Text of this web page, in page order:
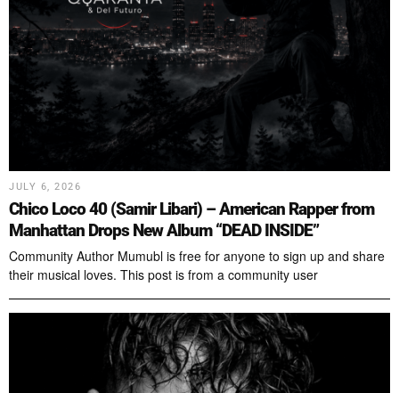
JULY 6, 2026
Chico Loco 40 (Samir Libari) – American Rapper from
Manhattan Drops New Album “DEAD INSIDE”
Community Author Mumubl is free for anyone to sign up and share
their musical loves. This post is from a community user